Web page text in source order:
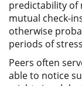
predictability of
mutual check-
otherwise
periods of
Peers often
able to notice